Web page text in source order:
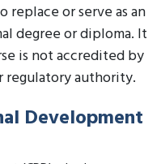
replace or serve as an
degree or diploma. It
is not accredited by
regulatory authority.
Development